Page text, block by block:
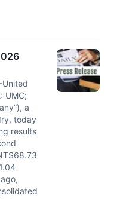
United
UMC;
a
today
results